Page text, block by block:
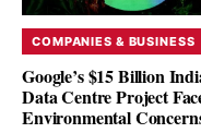
COMPANIES & BUSINESS
Google’s $15 Billion
Data Centre Project
Environmental